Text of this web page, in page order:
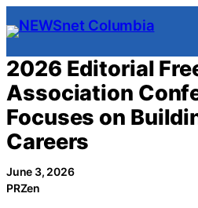
Skip
to
content
2026 Editorial
Association
Focuses on
Careers
June 3, 2026
PRZen